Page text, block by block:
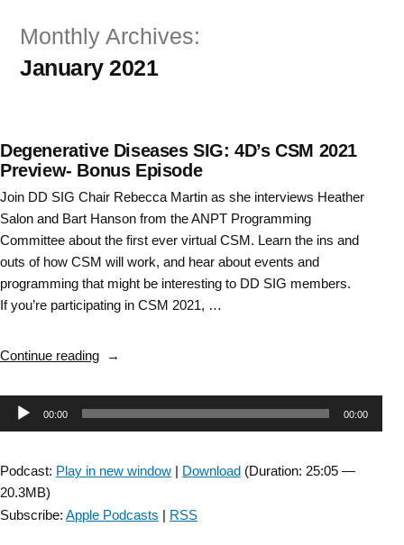
Monthly Archives:
January 2021
Degenerative Diseases SIG: 4D’s CSM 2021
Preview- Bonus Episode
Join DD SIG Chair Rebecca Martin as she interviews Heather
Salon and Bart Hanson from the ANPT Programming
Committee about the first ever virtual CSM. Learn the ins and
outs of how CSM will work, and hear about events and
programming that might be interesting to DD SIG members.
If you’re participating in CSM 2021, …
Continue reading“Degenerative
SIG:
4D’s
Audio00:00 00:00
Podcast: Play in new window | Download (Duration: 25:05 —
20.3MB)
Subscribe: Apple Podcasts | RSS